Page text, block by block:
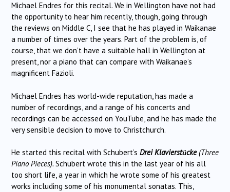
Michael Endres for this recital. We in Wellington have not had
the opportunity to hear him recently, though, going through
the reviews on Middle C, I see that he has played in Waikanae
a number of times over the years. Part of the problem is, of
course, that we don’t have a suitable hall in Wellington at
present, nor a piano that can compare with Waikanae’s
magnificent Fazioli.
Michael Endres has world-wide reputation, has made a
number of recordings, and a range of his concerts and
recordings can be accessed on YouTube, and he has made the
very sensible decision to move to Christchurch.
He started this recital with Schubert’s Drei Klavierstücke(Three
Piano Pieces).Schubert wrote this in the last year of his all
too short life, a year in which he wrote some of his greatest
works including some of his monumental sonatas. This,